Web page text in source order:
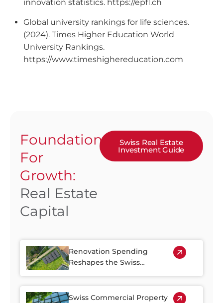
innovation statistics. https://epfl.ch
Global university rankings for life sciences.
(2024). Times Higher Education World
University Rankings.
https://www.timeshighereducation.com
Foundation
For
Growth:
Real Estate
Capital
Swiss Real Estate
Investment Guide
Renovation Spending
Reshapes the Swiss
Swiss Commercial Property